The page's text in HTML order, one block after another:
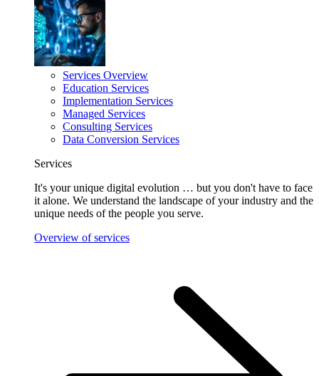
Services Overview
Education Services
Implementation Services
Managed Services
Consulting Services
Data Conversion Services
Services
It's your unique digital evolution … but you don't have to face
it alone. We understand the landscape of your industry and the
unique needs of the people you serve.
Overview of services